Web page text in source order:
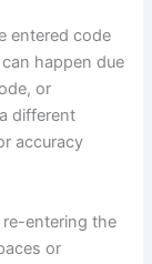
entered code
happen due
or
different
accuracy
re-entering the
or